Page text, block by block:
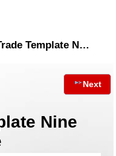
Template N…
Next
Nine